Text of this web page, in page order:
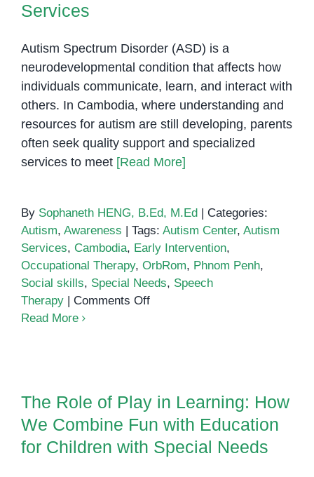
Services
Autism Spectrum Disorder (ASD) is a
neurodevelopmental condition that affects how
individuals communicate, learn, and interact with
others. In Cambodia, where understanding and
resources for autism are still developing, parents
often seek quality support and specialized
services to meet [Read More]
By Sophaneth HENG, B.Ed, M.Ed
Categories:
Autism, Awareness Tags: Autism Center, Autism
Services, Cambodia, Early Intervention,
Occupational Therapy, OrbRom, Phnom Penh,
Social skills, Special Needs, Speech
Therapy
Comments Offon
Empowering
Children
and
Families
Read More
Education for Children with
Special Needs
The Role of Play in Learning: How
We Combine Fun with Education
for Children with Special Needs